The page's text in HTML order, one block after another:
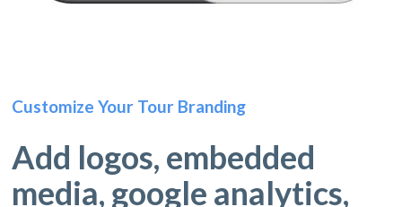
Customize Your Tour Branding
Add logos, embedded
media, google analytics,